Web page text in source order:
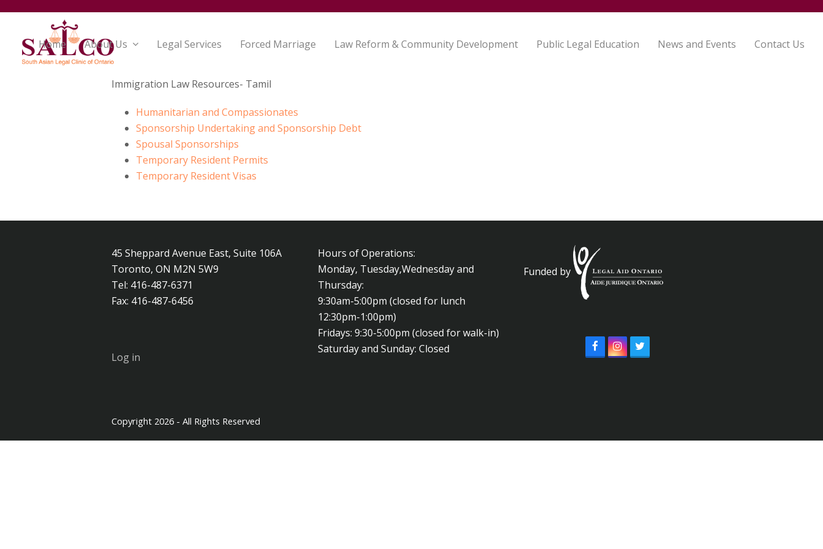
Home About Us Legal Services Forced Marriage Law Reform & Community Development Public Legal Education News and Events Contact Us
Immigration Law Resources- Tamil
Humanitarian and Compassionates
Sponsorship Undertaking and Sponsorship Debt
Spousal Sponsorships
Temporary Resident Permits
Temporary Resident Visas
45 Sheppard Avenue East, Suite 106A
Toronto, ON M2N 5W9
Tel: 416-487-6371
Fax: 416-487-6456
Log in
Hours of Operations:
Monday, Tuesday,Wednesday and
Thursday:
9:30am-5:00pm (closed for lunch
12:30pm-1:00pm)
Fridays: 9:30-5:00pm (closed for walk-in)
Saturday and Sunday: Closed
Funded by
FacebookInstagram
Twitter
Copyright 2026 - All Rights Reserved